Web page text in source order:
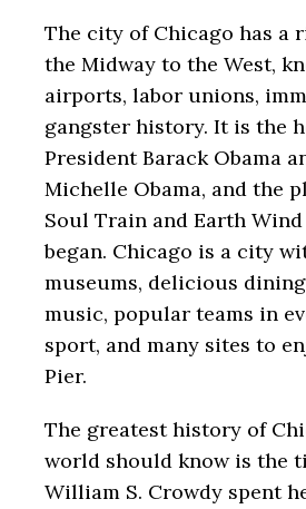
The city of Chicago has a
the Midway to the West,
airports, labor unions,
gangster history. It is the
President Barack Obama
Michelle Obama, and the
Soul Train and Earth
began. Chicago is a city
museums, delicious
music, popular teams in
sport, and many sites to
Pier.
The greatest history of
world should know is the
William S. Crowdy spent